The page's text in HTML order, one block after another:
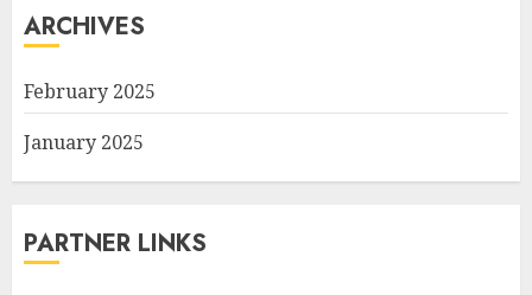
ARCHIVES
February 2025
January 2025
PARTNER LINKS